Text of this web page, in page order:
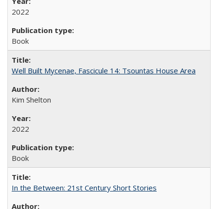
2022
Book
Well Built Mycenae, Fascicule 14: Tsountas House Area
Kim Shelton
2022
Book
In the Between: 21st Century Short Stories